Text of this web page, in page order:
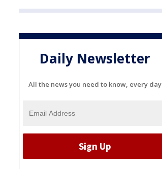
Daily Newsletter
All the news you need to know, every day